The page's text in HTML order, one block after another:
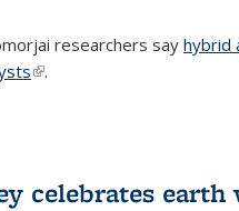
researchers sayhybrid
(link is external)
.
celebrates earth